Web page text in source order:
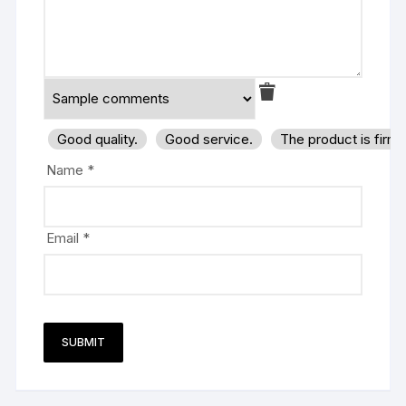
Good quality. Good service.
The product is
Name *
Email *